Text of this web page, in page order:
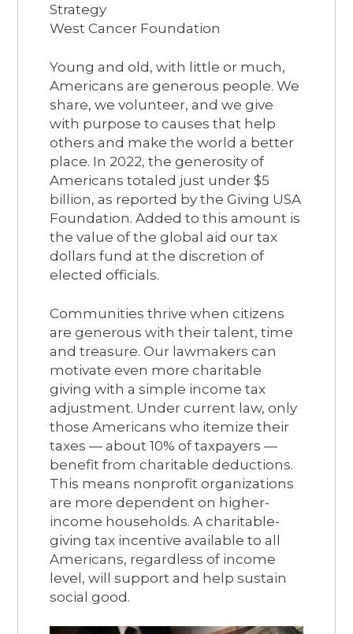
Strategy
West Cancer Foundation
Young and old, with little or much,
Americans are generous people. We
share, we volunteer, and we give
with purpose to causes that help
others and make the world a better
place. In 2022, the generosity of
Americans totaled just under $5
billion, as reported by the Giving USA
Foundation. Added to this amount is
the value of the global aid our tax
dollars fund at the discretion of
elected officials.
Communities thrive when citizens
are generous with their talent, time
and treasure. Our lawmakers can
motivate even more charitable
giving with a simple income tax
adjustment. Under current law, only
those Americans who itemize their
taxes — about 10% of taxpayers —
benefit from charitable deductions.
This means nonprofit organizations
are more dependent on higher-
income households. A charitable-
giving tax incentive available to all
Americans, regardless of income
level, will support and help sustain
social good.